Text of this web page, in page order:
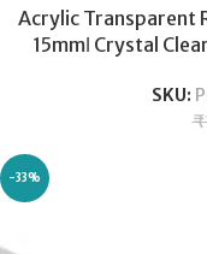
Acrylic Transparent
15mmǀ Crystal
SKU:
₹
-33%